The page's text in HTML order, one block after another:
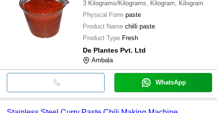
3 Kilograms/Kilograms, Kilogram, Kilogram
Physical Form paste
Product Name chilli paste
Product Type Fresh
De Plantes Pvt. Ltd
Ambala
WhatsApp